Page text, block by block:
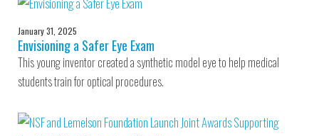
January 31, 2025
Envisioning a Safer Eye Exam
This young inventor created a synthetic model eye to help medical
students train for optical procedures.